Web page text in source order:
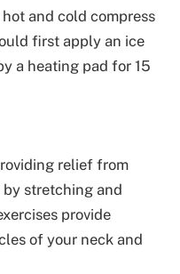
and cold compress
first apply an ice
a heating pad for 15
relief from
by stretching and
provide
of your neck and